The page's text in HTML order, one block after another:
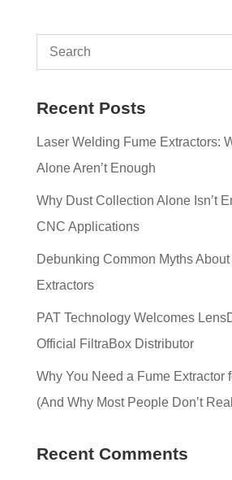
Recent Posts
Laser Welding Fume Extractors:
Alone Aren’t Enough
Why Dust Collection Alone Isn’t
CNC Applications
Debunking Common Myths
Extractors
PAT Technology Welcomes
Official FiltraBox Distributor
Why You Need a Fume Extractor
(And Why Most People Don’t
Recent Comments